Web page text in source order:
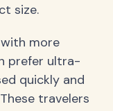
size.
more
prefer ultra-
quickly and
travelers